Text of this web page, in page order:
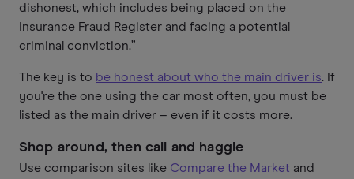
dishonest, which includes being placed on the
Insurance Fraud Register and facing a potential
criminal conviction.”
The key is to be honest about who the main driver is. If
you're the one using the car most often, you must be
listed as the main driver – even if it costs more.
Shop around, then call and haggle
Use comparison sites like Compare the Market and